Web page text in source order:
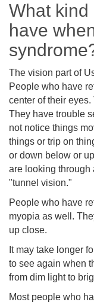
What
have
The vision part of
People who have
center of their
They have trouble
not notice things
things or trip on
or down below or
are looking through
"tunnel vision."
People who have
myopia as well.
up close.
It may take longer
to see again when
from dim light to
Most people who